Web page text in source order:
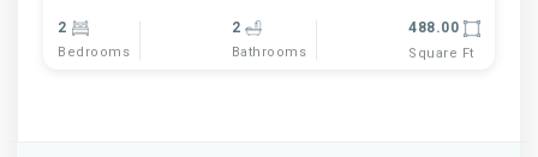
2
Bedrooms
2
Bathrooms
488.00
Square Ft